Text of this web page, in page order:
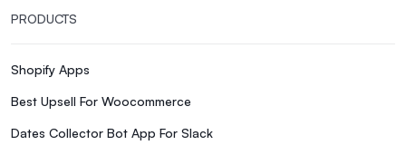
PRODUCTS
Shopify Apps
Best Upsell For Woocommerce
Dates Collector Bot App For Slack